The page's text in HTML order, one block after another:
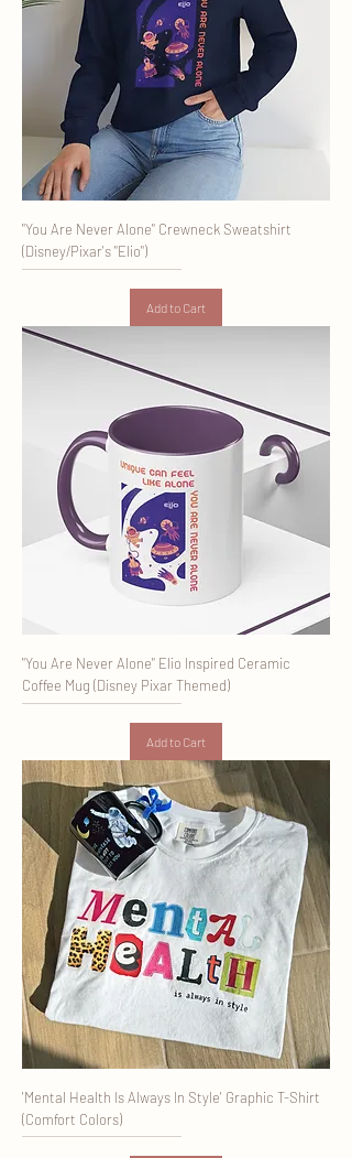
"You Are Never Alone" Crewneck Sweatshirt
(Disney/Pixar's "Elio")
Add to Cart
"You Are Never Alone" Elio Inspired Ceramic
Coffee Mug (Disney Pixar Themed)
Add to Cart
'Mental Health Is Always In Style' Graphic T-Shirt
(Comfort Colors)